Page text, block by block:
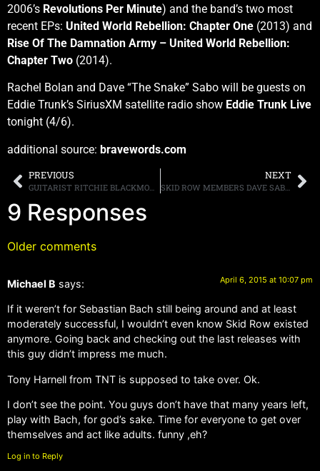
2006’s Revolutions Per Minute) and the band’s two most
recent EPs: United World Rebellion: Chapter One (2013) and
Rise Of The Damnation Army – United World Rebellion:
Chapter Two (2014).
Rachel Bolan and Dave “The Snake” Sabo will be guests on
Eddie Trunk’s SiriusXM satellite radio show Eddie Trunk Live
tonight (4/6).
additional source: bravewords.com
PREVIOUS
GUITARIST RITCHIE BLACKMORE REPORTEDLY IN TALKS FOR A RAINBOW REUNION
NEXT
SKID ROW MEMBERS DAVE SABO AND RACHEL BOLAN ANNOUNCE TONY HARNELL AS THE BAND’S NEW SINGER ON EDDIE’S SIRIUS/XM SHOW, READ PARTS OF THE INTERVIEW HERE
9 Responses
Older comments
Michael B says: April 6, 2015 at 10:07 pm
If it weren’t for Sebastian Bach still being around and at least
moderately successful, I wouldn’t even know Skid Row existed
anymore. Going back and checking out the last releases with
this guy didn’t impress me much.
Tony Harnell from TNT is supposed to take over. Ok.
I don’t see the point. You guys don’t have that many years left,
play with Bach, for god’s sake. Time for everyone to get over
themselves and act like adults. funny ,eh?
Log in to Reply